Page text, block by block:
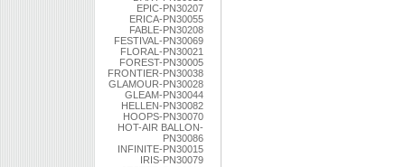
EPIC-PN30207
ERICA-PN30055
FABLE-PN30208
FESTIVAL-PN30069
FLORAL-PN30021
FOREST-PN30005
FRONTIER-PN30038
GLAMOUR-PN30028
GLEAM-PN30044
HELLEN-PN30082
HOOPS-PN30070
HOT-AIR BALLON-
PN30086
INFINITE-PN30015
IRIS-PN30079